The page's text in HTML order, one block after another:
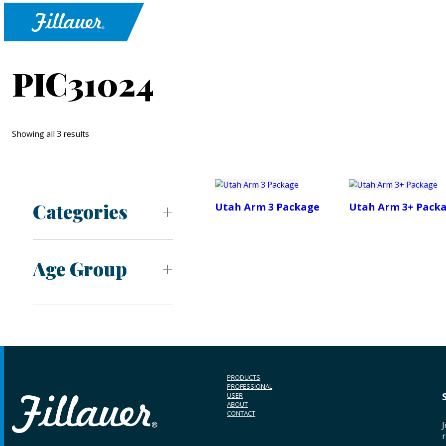
PIC31024
Showing all 3 results
Categories
Age Group
Utah Arm 3 Package Utah Arm 3+
PRODUCTS
PROFESSIONAL
USER
ABOUT
CONTACT